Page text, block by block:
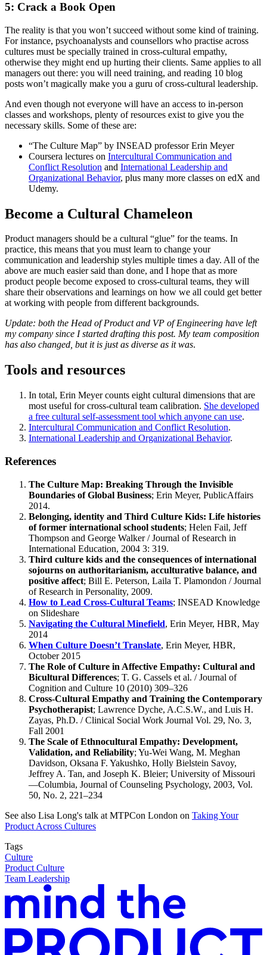
5: Crack a Book Open
The reality is that you won’t succeed without some kind of training.
For instance, psychoanalysts and counsellors who practise across
cultures must be specially trained in cross-cultural empathy,
otherwise they might end up hurting their clients. Same applies to all
managers out there: you will need training, and reading 10 blog
posts won’t magically make you a guru of cross-cultural leadership.
And even though not everyone will have an access to in-person
classes and workshops, plenty of resources exist to give you the
necessary skills. Some of these are:
“The Culture Map” by INSEAD professor Erin Meyer
Coursera lectures on Intercultural Communication and
Conflict Resolution and International Leadership and
Organizational Behavior, plus many more classes on edX and
Udemy.
Become a Cultural Chameleon
Product managers should be a cultural “glue” for the teams. In
practice, this means that you must learn to change your
communication and leadership styles multiple times a day. All of the
above are much easier said than done, and I hope that as more
product people become exposed to cross-cultural teams, they will
share their observations and learnings on how we all could get better
at working with people from different backgrounds.
Update: both the Head of Product and VP of Engineering have left
my company since I started drafting this post. My team composition
has also changed, but it is just as diverse as it was.
Tools and resources
In total, Erin Meyer counts eight cultural dimensions that are
most useful for cross-cultural team calibration. She developed
a free cultural self-assessment tool which anyone can use.
Intercultural Communication and Conflict Resolution.
International Leadership and Organizational Behavior.
References
The Culture Map: Breaking Through the Invisible
Boundaries of Global Business; Erin Meyer, PublicAffairs
2014.
Belonging, identity and Third Culture Kids: Life histories
of former international school students; Helen Fail, Jeff
Thompson and George Walker / Journal of Research in
International Education, 2004 3: 319.
Third culture kids and the consequences of international
sojourns on authoritarianism, acculturative balance, and
positive affect; Bill E. Peterson, Laila T. Plamondon / Journal
of Research in Personality, 2009.
How to Lead Cross-Cultural Teams; INSEAD Knowledge
on Slideshare
Navigating the Cultural Minefield, Erin Meyer, HBR, May
2014
When Culture Doesn’t Translate, Erin Meyer, HBR,
October 2015
The Role of Culture in Affective Empathy: Cultural and
Bicultural Differences; T. G. Cassels et al. / Journal of
Cognition and Culture 10 (2010) 309–326
Cross-Cultural Empathy and Training the Contemporary
Psychotherapist; Lawrence Dyche, A.C.S.W., and Luis H.
Zayas, Ph.D. / Clinical Social Work Journal Vol. 29, No. 3,
Fall 2001
The Scale of Ethnocultural Empathy: Development,
Validation, and Reliability; Yu-Wei Wang, M. Meghan
Davidson, Oksana F. Yakushko, Holly Bielstein Savoy,
Jeffrey A. Tan, and Joseph K. Bleier; University of Missouri
—Columbia, Journal of Counseling Psychology, 2003, Vol.
50, No. 2, 221–234
See also Lisa Long's talk at MTPCon London on Taking Your
Product Across Cultures
Tags
Culture
Product Culture
Team Leadership